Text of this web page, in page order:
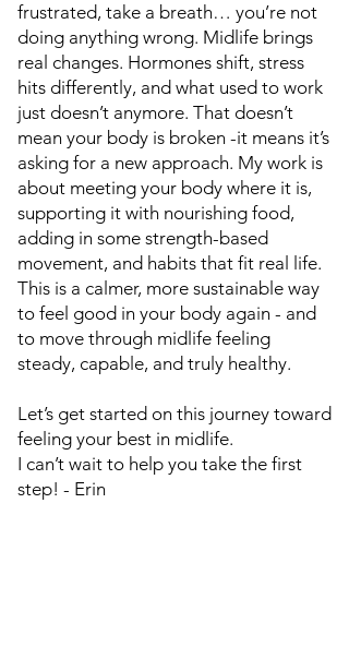
frustrated, take a breath… you’re not
doing anything wrong. Midlife brings
real changes. Hormones shift, stress
hits differently, and what used to work
just doesn’t anymore. That doesn’t
mean your body is broken -it means it’s
asking for a new approach. My work is
about meeting your body where it is,
supporting it with nourishing food,
adding in some strength-based
movement, and habits that fit real life.
This is a calmer, more sustainable way
to feel good in your body again - and
to move through midlife feeling
steady, capable, and truly healthy.
Let’s get started on this journey toward
feeling your best in midlife.
I can’t wait to help you take the first
step!​ - Erin